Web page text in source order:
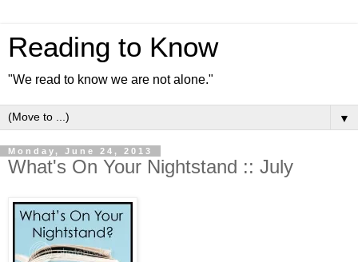
Reading to Know
"We read to know we are not alone."
▼
Monday, June 24, 2013
What's On Your Nightstand :: July